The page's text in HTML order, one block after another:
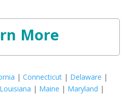
More
| Connecticut | Delaware |
Louisiana | Maine | Maryland |